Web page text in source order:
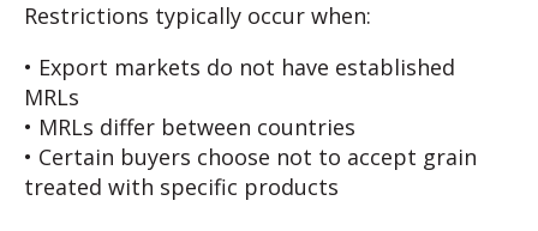
Restrictions typically occur when:
• Export markets do not have established
MRLs
• MRLs differ between countries
• Certain buyers choose not to accept grain
treated with specific products